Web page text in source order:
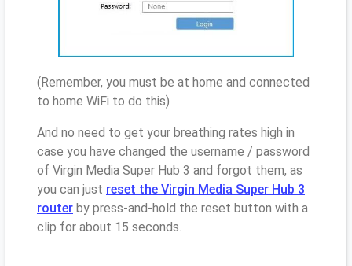
(Remember, you must be at home and connected
to home WiFi to do this)
And no need to get your breathing rates high in
case you have changed the username / password
of Virgin Media Super Hub 3 and forgot them, as
you can just reset the Virgin Media Super Hub 3
router by press-and-hold the reset button with a
clip for about 15 seconds.